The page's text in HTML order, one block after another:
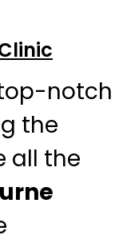
notch
the
all the